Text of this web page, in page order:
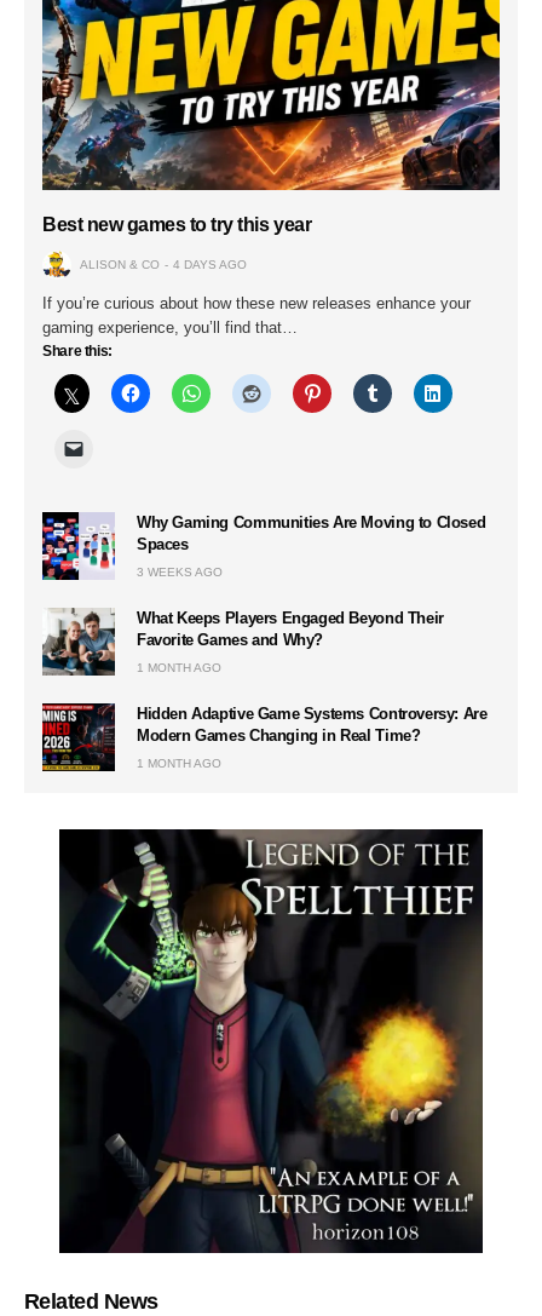
Best new games to try this year
ALISON & CO 4 DAYS AGO
If you’re curious about how these new releases enhance your
gaming experience, you’ll find that…
Share this:
Why Gaming Communities Are Moving to Closed
Spaces
3 WEEKS AGO
What Keeps Players Engaged Beyond Their
Favorite Games and Why?
1 MONTH AGO
Hidden Adaptive Game Systems Controversy: Are
Modern Games Changing in Real Time?
1 MONTH AGO
Related News